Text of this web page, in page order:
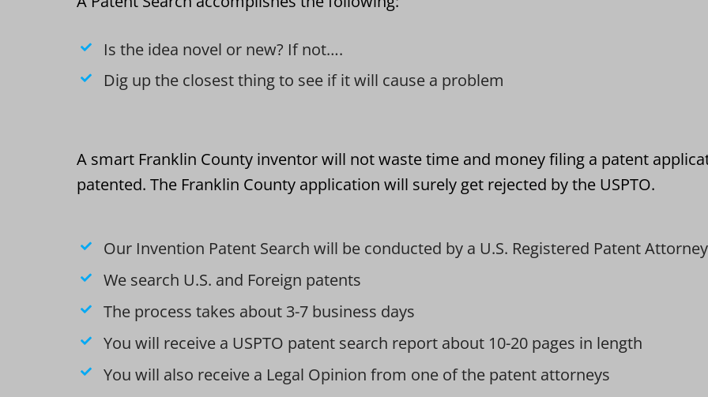
Is the idea novel or new? If not….
Dig up the closest thing to see if it will cause a problem
A smart Franklin County inventor will not waste time and money filing a patent
patented. The Franklin County application will surely get rejected by the USPTO.
Our Invention Patent Search will be conducted by a U.S. Registered Patent Attorney
We search U.S. and Foreign patents
The process takes about 3-7 business days
You will receive a USPTO patent search report about 10-20 pages in length
You will also receive a Legal Opinion from one of the patent attorneys